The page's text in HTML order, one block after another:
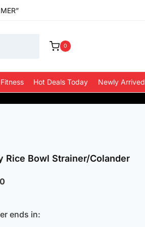
0
Hot Deals Today Newly Arrived
Rice Bowl Strainer/Colander
₹29.00.
ends in: